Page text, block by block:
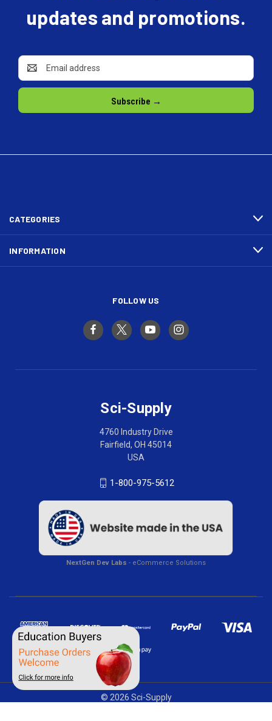
updates and promotions.
Email
Address
CATEGORIES
INFORMATION
FOLLOW US
Sci-Supply
4760 Industry Drive
Fairfield, OH 45014
USA
1-800-975-5612
NextGen Dev Labs - eCommerce Solutions
© 2026 Sci-Supply